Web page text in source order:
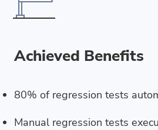
Achieved Benefits
80% of regression tests
Manual regression tests